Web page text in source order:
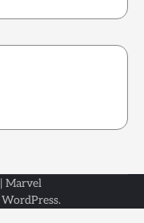
| Marvel
WordPress.